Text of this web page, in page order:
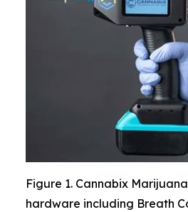
Figure 1. Cannabix
hardware including Breath